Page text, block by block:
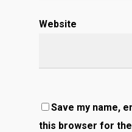
Website
Save my name,
this browser for